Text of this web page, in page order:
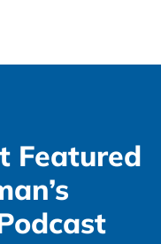
Featured